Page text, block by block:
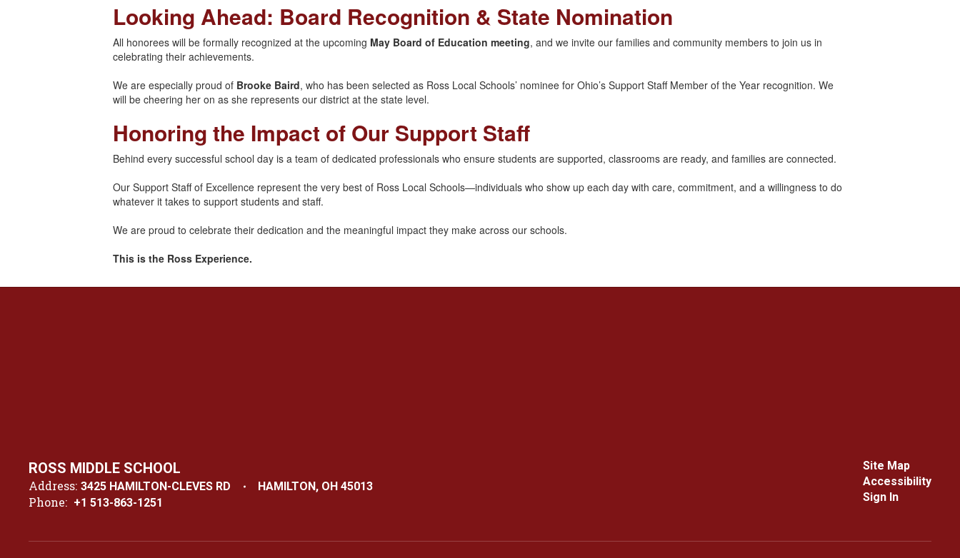
Looking Ahead: Board Recognition & State Nomination
All honorees will be formally recognized at the upcoming May Board of Education meeting, and we invite our families and community members to join us in
celebrating their achievements.
We are especially proud of Brooke Baird, who has been selected as Ross Local Schools’ nominee for Ohio’s Support Staff Member of the Year recognition. We
will be cheering her on as she represents our district at the state level.
Honoring the Impact of Our Support Staff
Behind every successful school day is a team of dedicated professionals who ensure students are supported, classrooms are ready, and families are connected.
Our Support Staff of Excellence represent the very best of Ross Local Schools—individuals who show up each day with care, commitment, and a willingness to do
whatever it takes to support students and staff.
We are proud to celebrate their dedication and the meaningful impact they make across our schools.
This is the Ross Experience.
ROSS MIDDLE SCHOOL
Address: 3425 HAMILTON-CLEVES RD HAMILTON, OH 45013
Phone: +1 513-863-1251
Site Map
Accessibility
Sign In